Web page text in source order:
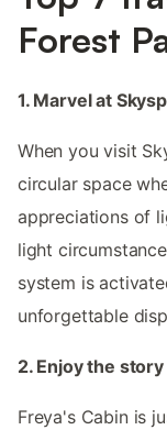
Forest
1. Marvel at
When you visit
circular space
appreciations of
light
system is
unforgettable
2. Enjoy the
Freya's Cabin is